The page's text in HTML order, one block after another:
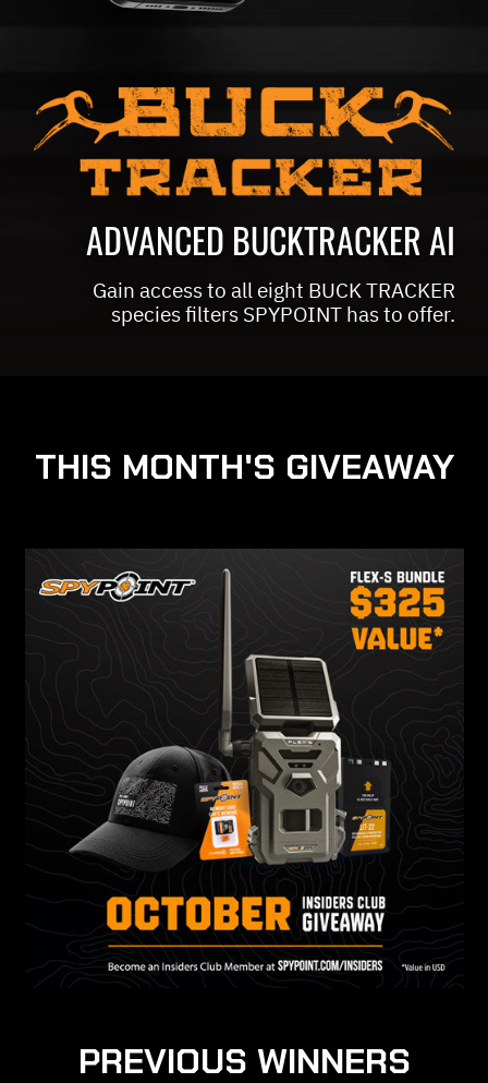
ADVANCED BUCKTRACKER AI
Gain access to all eight BUCK TRACKER
species filters SPYPOINT has to offer.
THIS MONTH'S GIVEAWAY
PREVIOUS WINNERS